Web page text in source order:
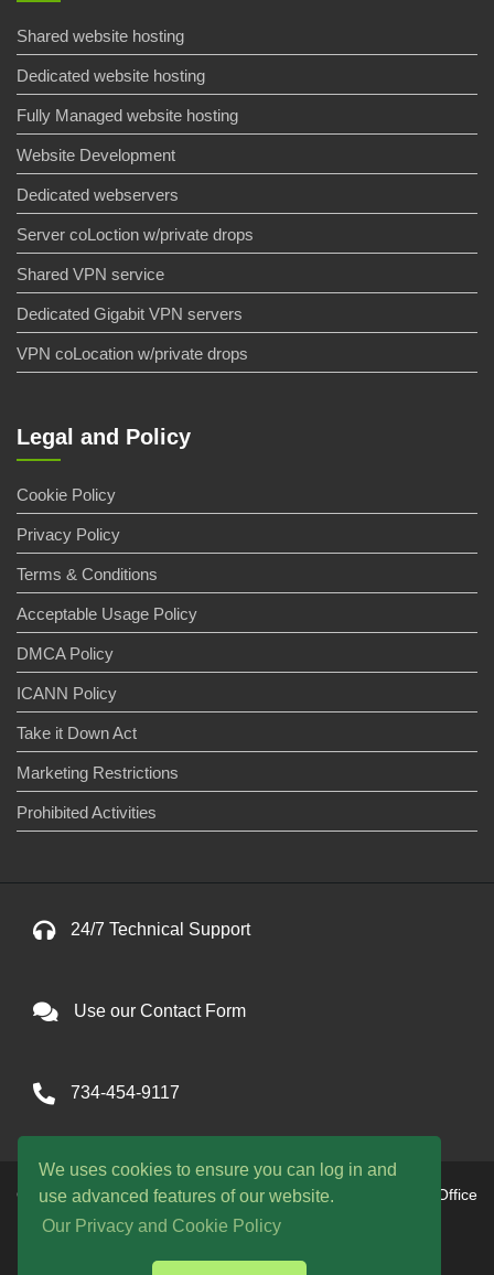
We uses cookies to ensure you can log in and
use advanced features of our website.
Our Privacy and Cookie Policy
Shared website hosting
Dedicated website hosting
Fully Managed website hosting
Website Development
Dedicated webservers
Server coLoction w/private drops
Shared VPN service
Dedicated Gigabit VPN servers
VPN coLocation w/private drops
Legal and Policy
Cookie Policy
Privacy Policy
Terms & Conditions
Acceptable Usage Policy
DMCA Policy
ICANN Policy
Take it Down Act
Marketing Restrictions
Prohibited Activities
24/7 Technical Support
Use our Contact Form
734-454-9117
Copyright © 2026 One Avenue llc. All Rights Reserved. Office
hours are 9am to 9pm EST daily
WE ACCEPT: